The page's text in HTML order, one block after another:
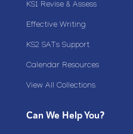
KS1 Revise & Assess
Effective Writing
KS2 SATs Support
Calendar Resources
View All Collections
Can We Help You?